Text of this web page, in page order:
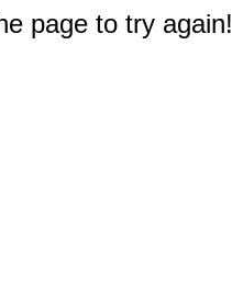
page to try again!